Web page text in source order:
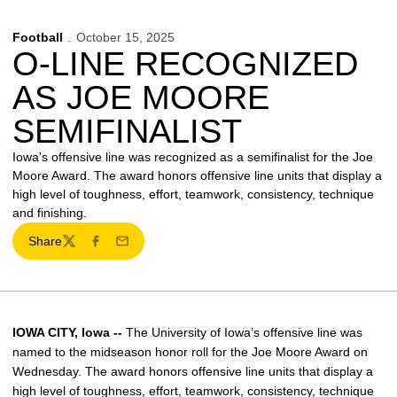
Football October 15, 2025
O-LINE RECOGNIZED
AS JOE MOORE
SEMIFINALIST
Iowa's offensive line was recognized as a semifinalist for the Joe
Moore Award. The award honors offensive line units that display a
high level of toughness, effort, teamwork, consistency, technique
and finishing.
Share
TwitterFacebook
Email
IOWA CITY, Iowa -- The University of Iowa’s offensive line was
named to the midseason honor roll for the Joe Moore Award on
Wednesday. The award honors offensive line units that display a
high level of toughness, effort, teamwork, consistency, technique